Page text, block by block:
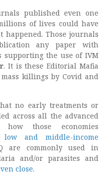
published even one
of lives could have
happened. Those journals
any paper with
supporting the use of IVM
. It is these Editorial Mafia
killings by Covid and
no early treatments or
across all the advanced
how those economies
and middle-income
are commonly used in
and/or parasites and
close.